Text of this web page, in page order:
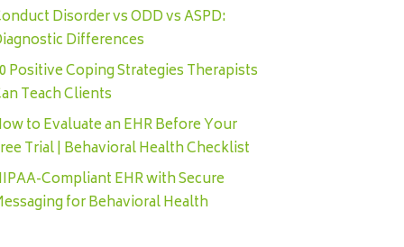
Disorder vs ODD vs ASPD:
Differences
Positive Coping Strategies Therapists
Teach Clients
to Evaluate an EHR Before Your
Trial | Behavioral Health Checklist
Compliant EHR with Secure
for Behavioral Health